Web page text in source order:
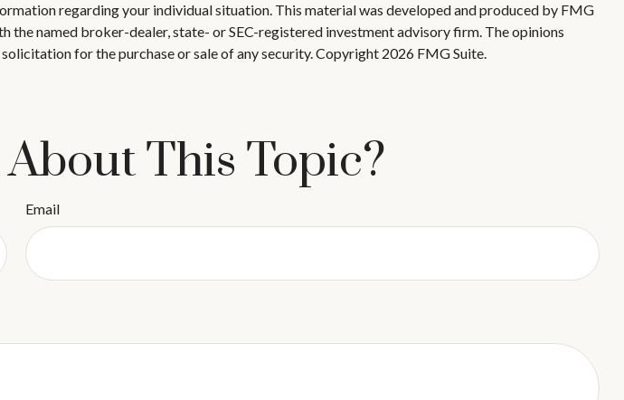
regarding your individual situation. This material was developed and produced by FMG
named broker-dealer, state- or SEC-registered investment advisory firm. The opinions
for the purchase or sale of any security. Copyright 2026 FMG Suite.
This Topic?
Email